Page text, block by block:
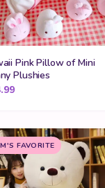
$90.99
Pink Pillow of Mini
Plushies
FAVORITE